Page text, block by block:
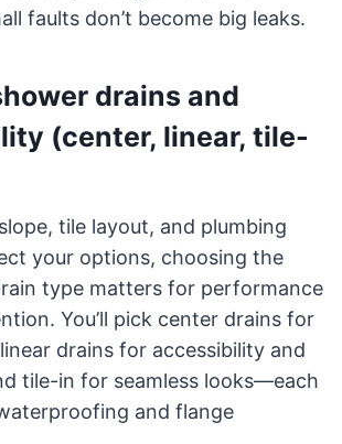
faults don’t become big leaks.
drains and
(center, linear, tile-
tile layout, and plumbing
your options, choosing the
type matters for performance
You’ll pick center drains for
drains for accessibility and
tile-in for seamless looks—each
and flange